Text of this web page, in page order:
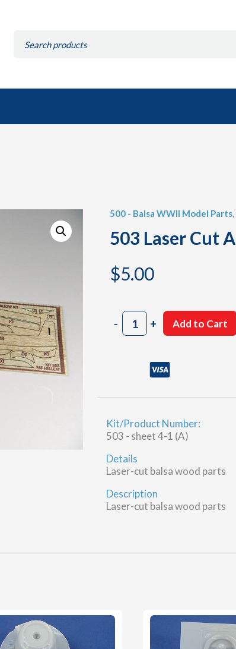
for:
500 - Balsa WWII Model Parts,
503 Laser Cut A
$5.00
-503
Laser
quantity
+ Add to Cart
Kit/Product Number:
503 - sheet 4-1 (A)
Details
Laser-cut balsa wood parts
Description
Laser-cut balsa wood parts